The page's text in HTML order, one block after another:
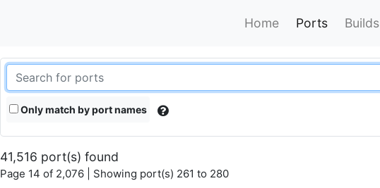
Home Ports Builds
Only match by port names
41,516 port(s) found
Page 14 of 2,076 | Showing port(s) 261 to 280